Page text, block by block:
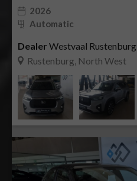
2026
Automatic
Dealer Westvaal Rustenburg
Rustenburg, North West